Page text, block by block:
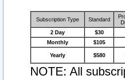
Subscription Type Standard
2 Day $30
Monthly
$105
Yearly $580
NOTE: All